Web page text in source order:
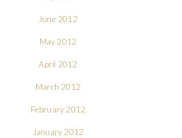
June 2012
May 2012
April 2012
March 2012
February 2012
January 2012